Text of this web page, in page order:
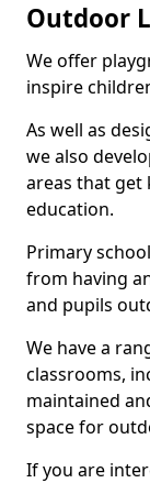
Outdoor
We offer
inspire
As well as
we also
areas that
education.
Primary
from having
and pupils
We have a
classrooms,
maintained
space for
If you are